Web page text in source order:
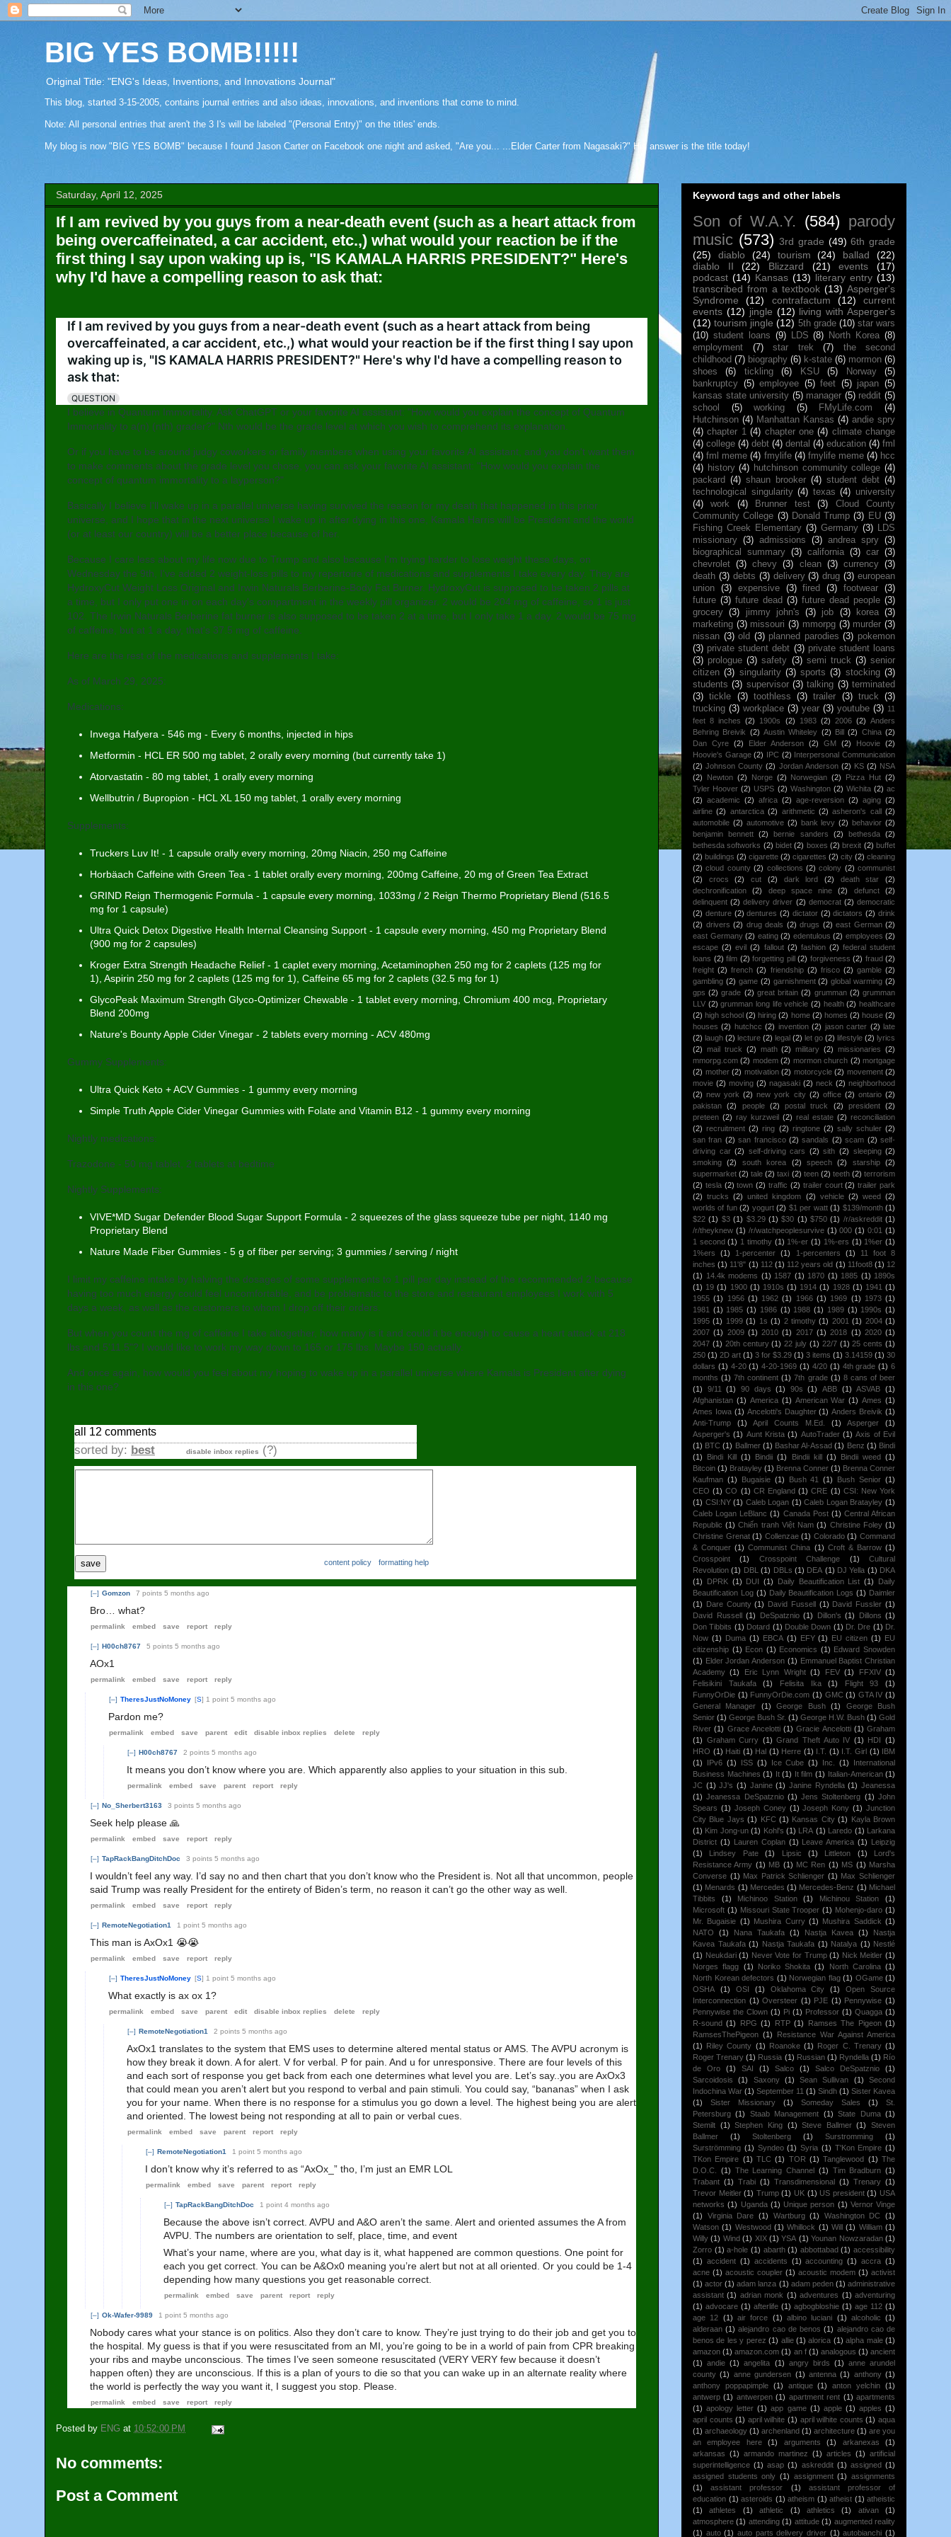
BIG YES BOMB!!!!!
Original Title: "ENG's Ideas, Inventions, and Innovations Journal"
This blog, started 3-15-2005, contains journal entries and also ideas, innovations, and inventions that come to mind.
Note: All personal entries that aren't the 3 I's will be labeled "(Personal Entry)" on the titles' ends.
My blog is now "BIG YES BOMB" because I found Jason Carter on Facebook one night and asked, "Are you... ...Elder Carter from Nagasaki?" His answer is the title today!
Saturday, April 12, 2025
If I am revived by you guys from a near-death event (such as a heart attack from
being overcaffeinated, a car accident, etc.,) what would your reaction be if the
first thing I say upon waking up is, "IS KAMALA HARRIS PRESIDENT?" Here's
why I'd have a compelling reason to ask that:
If I am revived by you guys from a near-death event (such as a heart attack from being
overcaffeinated, a car accident, etc.,) what would your reaction be if the first thing I say upon
waking up is, "IS KAMALA HARRIS PRESIDENT?" Here's why I'd have a compelling reason to
ask that:
QUESTION
I believe in Quantum Immortality. Ask ChatGPT or your favorite AI assistant: "How would you explain the concept of Quantum
Immortality to a(n) (nth) grader?" Nth would be the grade level at which you wish to comprehend its explanation.
Or if you have to be around judgy coworkers or family members when using your favorite AI assistant, and you don't want them
to make comments about the grade level you chose, you can ask your favorite AI assistant: "How would you explain the
concept of quantum immortality to a layperson?"
Basically I believe I'll wake up in a parallel universe having survived the reason for my death that happened in this prior
universe, and I hope that in the next universe I wake up in after dying in this one, Kamala Harris will be President and the world
(or at least our country) will be a better place because of her.
Because I care less about my life now due to Trump and also because I'm trying harder to lose weight these days, on
Wednesday the 9th, I've added 2 weight-loss pills to my repertoire of medications and supplements I take every day. They are
HydroxyCut Weight Loss Original and Irwin Naturals Berberine-Body Fat Burner. HydroxyCut is supposed to be taken 2 pills at
a time, but I only put one in on each day's compartment in the weekly pill organizer. 2 would be 204 mg of caffeine, so 1 is just
102. The Irwin Naturals Berberine fat burner is also supposed to be taken 2 at a time, but I only take 1 a day. 2 would be 75 mg
of caffeine, but at 1 a day, that's 37.5 mg of caffeine.
Here are the rest of the medications and supplements I take:
As of March 29, 2025:
Medications:
Invega Hafyera - 546 mg - Every 6 months, injected in hips
Metformin - HCL ER 500 mg tablet, 2 orally every morning (but currently take 1)
Atorvastatin - 80 mg tablet, 1 orally every morning
Wellbutrin / Bupropion - HCL XL 150 mg tablet, 1 orally every morning
Supplements:
Truckers Luv It! - 1 capsule orally every morning, 20mg Niacin, 250 mg Caffeine
Horbäach Caffeine with Green Tea - 1 tablet orally every morning, 200mg Caffeine, 20 mg of Green Tea Extract
GRIND Reign Thermogenic Formula - 1 capsule every morning, 1033mg / 2 Reign Thermo Proprietary Blend (516.5
mg for 1 capsule)
Ultra Quick Detox Digestive Health Internal Cleansing Support - 1 capsule every morning, 450 mg Proprietary Blend
(900 mg for 2 capsules)
Kroger Extra Strength Headache Relief - 1 caplet every morning, Acetaminophen 250 mg for 2 caplets (125 mg for
1), Aspirin 250 mg for 2 caplets (125 mg for 1), Caffeine 65 mg for 2 caplets (32.5 mg for 1)
GlycoPeak Maximum Strength Glyco-Optimizer Chewable - 1 tablet every morning, Chromium 400 mcg, Proprietary
Blend 200mg
Nature's Bounty Apple Cider Vinegar - 2 tablets every morning - ACV 480mg
Gummy Supplements:
Ultra Quick Keto + ACV Gummies - 1 gummy every morning
Simple Truth Apple Cider Vinegar Gummies with Folate and Vitamin B12 - 1 gummy every morning
Nightly medications:
Trazodone - 50 mg tablet, 2 tablets at bedtime
Nightly Supplements:
VIVE*MD Sugar Defender Blood Sugar Support Formula - 2 squeezes of the glass squeeze tube per night, 1140 mg
Proprietary Blend
Nature Made Fiber Gummies - 5 g of fiber per serving; 3 gummies / serving / night
I limit my caffeine intake by halving the dosages of some supplements to 1 pill per day instead of the recommended 2 because
having too much energy could feel uncomfortable, and be problematic to the store and restaurant employees I work with 5
days a week, as well as the customers to whom I drop off their orders.
But when you count the mg of caffeine I take altogether, how many is it and could it be enough to cause a heart attack at 218
lbs and 5'11.5"? I would like to work my way down to 165 or 175 lbs. Maybe 150 actually.
And once again, how would you feel about my hoping to wake up in a parallel universe where Kamala is President after dying
in this one?
all 12 comments
sorted by: best disable inbox replies (?)
formatting help
content policy
save
[–] Gomzon 7 points 5 months ago
Bro… what?
permalink embed save report reply
[–] H00ch8767 5 points 5 months ago
AOx1
permalink embed save report reply
[–] TheresJustNoMoney [S] 1 point 5 months ago
Pardon me?
permalink embed save parent edit disable inbox replies delete reply
[–] H00ch8767 2 points 5 months ago
It means you don’t know where you are. Which apparently also applies to your situation in this sub.
permalink embed save parent report reply
[–] No_Sherbert3163 3 points 5 months ago
Seek help please 🙏
permalink embed save report reply
[–] TapRackBangDitchDoc 3 points 5 months ago
I wouldn’t feel any way. I’d say no and then chart that you don’t know who the President is. Not all that uncommon, people
said Trump was really President for the entirety of Biden’s term, no reason it can’t go the other way as well.
permalink embed save report reply
[–] RemoteNegotiation1 1 point 5 months ago
This man is AxOx1 😭😭
permalink embed save report reply
[–] TheresJustNoMoney [S] 1 point 5 months ago
What exactly is ax ox 1?
permalink embed save parent edit disable inbox replies delete reply
[–] RemoteNegotiation1 2 points 5 months ago
AxOx1 translates to the system that EMS uses to determine altered mental status or AMS. The AVPU acronym is
how they break it down. A for alert. V for verbal. P for pain. And u for unresponsive. There are four levels of this
and each sort of response you get back from each one determines what level you are. Let’s say..you are AxOx3
that could mean you aren’t alert but you respond to verbal and pain stimuli. You could say, “bananas” when I ask
you for your name. When there is no response for a stimulus you go down a level. The highest being you are alert
and oriented. The lowest being not responding at all to pain or verbal cues.
permalink embed save parent report reply
[–] RemoteNegotiation1 1 point 5 months ago
I don’t know why it’s referred to as “AxOx_” tho, I’m just an EMR LOL
permalink embed save parent report reply
[–] TapRackBangDitchDoc 1 point 4 months ago
Because the above isn’t correct. AVPU and A&O aren’t the same. Alert and oriented assumes the A from
AVPU. The numbers are orientation to self, place, time, and event
What’s your name, where are you, what day is it, what happened are common questions. One point for
each you get correct. You can be A&Ox0 meaning you’re alert but not at all oriented. Or you could be 1-4
depending how many questions you get reasonable correct.
permalink embed save parent report reply
[–] Ok-Wafer-9989 1 point 5 months ago
Nobody cares what your stance is on politics. Also they don’t care to know. They’re just trying to do their job and get you to
the hospital. My guess is that if you were resuscitated from an MI, you’re going to be in a world of pain from CPR breaking
your ribs and maybe unconscious. The times I’ve seen someone resuscitated (VERY VERY few because it doesn’t
happen often) they are unconscious. If this is a plan of yours to die so that you can wake up in an alternate reality where
the world is perfectly the way you want it, I suggest you stop. Please.
permalink embed save report reply
Posted by ENG at 10:52:00 PM
No comments:
Post a Comment
Keyword tags and other labels
Son of W.A.Y. (584) parody
music (573) 3rd grade (49) 6th grade
(25)
diablo (24) tourism (24) ballad
(22)
diablo II
(22) Blizzard (21) events
(17)
podcast (14) Kansas (13) literary entry (13)
transcribed from a textbook (13) Asperger's
Syndrome
(12) contrafactum (12)
current
events (12) jingle (12) living with Asperger's
(12) tourism jingle (12) 5th grade (10) star wars
(10) student loans (9) LDS (8) North Korea (8)
employment
(7) star trek (7)
the second
childhood (7) biography (6) k-state (6) mormon (6)
shoes
(6) tickling (6) KSU (5) Norway
(5)
bankruptcy (5) employee (5) feet (5) japan (5)
kansas state university (5) manager (5) reddit (5)
school
(5) working (5) FMyLife.com
(4)
Hutchinson (4) Manhattan Kansas (4) andie spry
(4) chapter 1 (4) chapter one (4) climate change
(4) college (4) debt (4) dental (4) education (4) fml
(4) fml meme (4) fmylife (4) fmylife meme (4) hcc
(4) history (4) hutchinson community college (4)
packard (4) shaun brooker (4) student debt (4)
technological singularity (4) texas (4) university
(4)
work (4) Brunner test (3)
Cloud County
Community College (3) Donald Trump (3) EU (3)
Fishing Creek Elementary (3) Germany (3) LDS
missionary (3) admissions (3) andrea spry (3)
biographical summary (3) california (3) car (3)
chevrolet (3) chevy (3) clean (3) currency (3)
death (3) debts (3) delivery (3) drug (3) european
union
(3) expensive (3) fired (3) footwear
(3)
future (3) future dead (3) future dead people (3)
grocery (3) jimmy john's (3) job (3) korea (3)
marketing (3) missouri (3) mmorpg (3) murder (3)
nissan (3) old (3) planned parodies (3) pokemon
(3) private student debt (3) private student loans
(3) prologue (3) safety (3) semi truck (3) senior
citizen (3) singularity (3) sports (3) stocking (3)
students (3) supervisor (3) talking (3) terminated
(3) tickle (3) toothless (3) trailer (3) truck
(3)
trucking (3) workplace (3) year (3) youtube (3) 11
feet 8 inches
(2) 1900s (2) 1983 (2) 2006 (2) Anders
Behring Breivik (2) Austin Whiteley (2) Bill (2) China (2)
Dan Cyre (2) Elder Anderson (2) GM (2) Hoovie (2)
Hoovie's Garage (2) IPC (2) Interpersonal Communication
(2) Johnson County (2) Jordan Anderson (2) KS (2) NSA
(2)
Newton (2) Norge (2) Norwegian (2) Pizza Hut (2)
Tyler Hoover (2) USPS (2) Washington (2) Wichita (2) ac
(2) academic (2) africa (2) age-reversion (2) aging (2)
airline (2) antarctica (2) arithmetic (2) asheron's call
(2)
automobile (2) automotive (2) bank levy (2) behavior (2)
benjamin bennett
(2) bernie sanders (2) bethesda (2)
bethesda softworks (2) bidet (2) boxes (2) brexit (2) buffet
(2) buildings (2) cigarette (2) cigarettes (2) city (2) cleaning
(2) cloud county (2) collections (2) colony (2) communist
(2)
crocs (2) cut (2) dark lord (2) death star
(2)
dechronification
(2) deep space nine (2) defunct
(2)
delinquent (2) delivery driver (2) democrat (2) democratic
(2) denture (2) dentures (2) dictator (2) dictators (2) drink
(2) drivers (2) drug deals (2) drugs (2) east German (2)
east Germany (2) eating (2) edentulous (2) employees (2)
escape (2) evil (2) fallout (2) fashion (2) federal student
loans (2) film (2) forgetting pill (2) forgiveness (2) fraud (2)
freight (2) french (2) friendship (2) frisco (2) gamble (2)
gambling (2) game (2) garnishment (2) global warming (2)
gps (2) grade (2) great britain (2) grumman (2) grumman
LLV (2) grumman long life vehicle (2) health (2) healthcare
(2) high school (2) hiring (2) home (2) homes (2) house (2)
houses (2) hutchcc (2) invention (2) jason carter (2) late
(2) laugh (2) lecture (2) legal (2) let go (2) lifestyle (2) lyrics
(2) mail truck (2) math (2) military (2) missionaries (2)
mmorpg.com (2) modem (2) mormon church (2) mortgage
(2) mother (2) motivation (2) motorcycle (2) movement (2)
movie (2) moving (2) nagasaki (2) neck (2) neighborhood
(2) new york (2) new york city (2) office (2) ontario (2)
pakistan
(2) people (2) postal truck (2) president
(2)
preteen (2) ray kurzweil (2) real estate (2) reconciliation
(2) recruitment (2) ring (2) ringtone (2) sally schuler (2)
san fran (2) san francisco (2) sandals (2) scam (2) self-
driving car (2) self-driving cars (2) sith (2) sleeping (2)
smoking
(2) south korea (2) speech (2) starship
(2)
supermarket (2) tale (2) taxi (2) teen (2) teeth (2) terrorism
(2) tesla (2) town (2) traffic (2) trailer court (2) trailer park
(2) trucks (2) united kingdom (2) vehicle (2) weed (2)
worlds of fun (2) yogurt (2) $1 per watt (1) $139/month (1)
$22 (1) $3 (1) $3.29 (1) $30 (1) $750 (1) /r/askreddit (1)
/r/theyknew (1) /r/watchpeoplesurvive (1) 000 (1) 0:01 (1)
1 second (1) 1 timothy (1) 1%-er (1) 1%-ers (1) 1%er (1)
1%ers
(1) 1-percenter (1) 1-percenters (1)
11 foot 8
inches (1) 11'8" (1) 112 (1) 112 years old (1) 11foot8 (1) 12
(1) 14.4k modems (1) 1587 (1) 1870 (1) 1885 (1) 1890s
(1) 19 (1) 1900 (1) 1910s (1) 1914 (1) 1928 (1) 1941 (1)
1955 (1) 1956 (1) 1962 (1) 1966 (1) 1969 (1) 1973 (1)
1981
(1) 1985 (1) 1986 (1) 1988 (1) 1989 (1) 1990s (1)
1995 (1) 1999 (1) 1s (1) 2 timothy (1) 2001 (1) 2004 (1)
2007 (1) 2009 (1) 2010 (1) 2017 (1) 2018 (1) 2020 (1)
2047 (1) 20th century (1) 22 july (1) 22/7 (1) 25 cents (1)
250 (1) 2D art (1) 3 for $3.29 (1) 3 items (1) 3.14159 (1) 30
dollars (1) 4-20 (1) 4-20-1969 (1) 4/20 (1) 4th grade (1) 6
months (1) 7th continent (1) 7th grade (1) 8 cans of beer
(1)
9/11 (1) 90 days (1) 90s (1) ABB (1) ASVAB (1)
Afghanistan (1) America (1) American War (1) Ames (1)
Ames Iowa (1) Ancelotti's Daughter (1) Anders Breivik (1)
Anti-Trump
(1) April Counts M.Ed. (1) Asperger
(1)
Asperger's (1) Aunt Krista (1) AutoTrader (1) Axis of Evil
(1) BTC (1) Ballmer (1) Bashar Al-Assad (1) Benz (1) Bindi
(1)
Bindi Kill (1) Bindii (1) Bindii kill (1) Bindii weed (1)
Bitcoin (1) Bratayley (1) Brenna Conner (1) Brenna Conner
Kaufman (1) Bugaisie (1) Bush 41 (1) Bush Senior (1)
CEO (1) CO (1) CR England (1) CRE (1) CSI: New York
(1) CSI:NY (1) Caleb Logan (1) Caleb Logan Bratayley (1)
Caleb Logan LeBlanc (1) Canada Post (1) Central African
Republic (1) Chiến tranh Việt Nam (1) Christine Foley (1)
Christine Grenat (1) Collenzae (1) Colorado (1) Command
& Conquer (1) Communist China (1) Croft & Barrow (1)
Crosspoint
(1) Crosspoint Challenge (1)
Cultural
Revolution (1) DBL (1) DBLs (1) DEA (1) DJ Yella (1) DKA
(1)
DPRK (1) DUI (1) Daily Beautification List (1)
Daily
Beautification Log (1) Daily Beautification Logs (1) Daimler
(1)
Dare County (1) David Fussell (1) David Fussler (1)
David Russell
(1) DeSpatznio (1) Dillon's (1) Dillons (1)
Don Tibbits (1) Dotard (1) Double Down (1) Dr. Dre (1) Dr.
Now (1) Duma (1) EBCA (1) EFY (1) EU citizen (1)
EU
citizenship (1) Econ (1) Economics (1) Edward Snowden
(1) Elder Jordan Anderson (1) Emmanuel Baptist Christian
Academy (1) Eric Lynn Wright (1) FEV (1) FFXIV (1)
Felisikini Taukafa
(1) Felisita Ika (1) Flight 93
(1)
FunnyOrDie (1) FunnyOrDie.com (1) GMC (1) GTA IV (1)
General Manager
(1) George Bush (1)
George Bush
Senior (1) George Bush Sr. (1) George H.W. Bush (1) Gold
River (1) Grace Ancelotti (1) Gracie Ancelotti (1) Graham
(1) Graham Curry (1) Grand Theft Auto IV (1) HDI
(1)
HRO (1) Haiti (1) Hal (1) Herre (1) I.T. (1) I.T. Girl (1)
IBM
(1)
IPv6 (1) ISS (1) Ice Cube (1) Inc. (1)
International
Business Machines (1) It (1) It film (1) Italian-American (1)
JC (1) JJ's (1) Janine (1) Janine Ryndella (1) Jeanessa
(1) Jeanessa DeSpatznio (1) Jens Stoltenberg (1) John
Spears (1) Joseph Coney (1) Joseph Kony (1) Junction
City Blue Jays (1) KFC (1) Kansas City (1)
Kayla Brown
(1) Kim Jong-un (1) Kohl's (1) LRA (1) Laredo (1)
Larkana
District (1) Lauren Coplan (1) Leave America (1)
Leipzig
(1)
Lindsey Pate (1) Lipsic (1) Littleton (1)
Lord's
Resistance Army (1) MB (1) MC Ren (1) MS (1) Marsha
Converse (1) Max Patrick Schlienger (1) Max Schlienger
(1) Menards (1) Mercedes (1) Mercedes-Benz (1) Michael
Tibbits
(1) Michinoo Station (1) Michinou Station
(1)
Microsoft (1) Missouri State Trooper (1) Mohenjo-daro (1)
Mr. Bugaisie (1) Mushira Curry (1) Mushira Saddick (1)
NATO
(1) Nana Taukafa (1) Nastja Kavea (1)
Nastja
Kavea Taukafa (1) Nastja Taukafa (1) Natalya (1) Nestlé
(1) Neukdari (1) Never Vote for Trump (1) Nick Meitler (1)
Norges flagg (1) Noriko Shokita (1) North Carolina (1)
North Korean defectors (1) Norwegian flag (1) OGame (1)
OSHA
(1) OSI (1) Oklahoma City (1)
Open Source
Interconnection (1) Oversteer (1) PJE (1) Pennywise (1)
Pennywise the Clown (1) Pi (1) Professor (1) Quagga (1)
R-sound (1) RPG (1) RTP (1) Ramses The Pigeon (1)
RamsesThePigeon (1)
Resistance War Against America
(1)
Riley County (1) Roanoke (1) Roger C. Trenary (1)
Roger Trenary (1) Russia (1) Russian (1) Ryndella (1) Río
de Oro
(1) SAI (1) Salco (1) Salco DeSpatznio
(1)
Sarcoidosis
(1) Saxony (1) Sean Sullivan (1)
Second
Indochina War (1) September 11 (1) Sindh (1) Sister Kavea
(1)
Sister Missionary (1) Someday Sales (1)
St.
Petersburg (1) Staab Management (1) State Duma (1)
Stemilt (1) Stephen King (1) Steve Ballmer (1)
Steven
Ballmer
(1) Stoltenberg (1) Surstromming
(1)
Surströmming (1) Syndeo (1) Syria (1) T'Kon Empire (1)
TKon Empire (1) TLC (1) TOR (1) Tanglewood (1) The
D.O.C.
(1) The Learning Channel (1) Tim Bradburn (1)
Trabant (1) Trabi (1) Transdimensional (1) Trenary (1)
Trevor Meitler (1) Trump (1) UK (1) US president (1) USA
networks (1) Uganda (1) Unique person (1) Vernor Vinge
(1)
Virginia Dare (1) Wartburg (1) Washington DC (1)
Watson (1) Westwood (1) Whillock (1) Will (1) William (1)
Willy (1) Wind (1) XIX (1) YSA (1) Younan Nowzaradan (1)
Zorro (1) a-hole (1) abarth (1) abbottabad (1) accessibility
(1) accident (1) accidents (1) accounting (1) accra (1)
acne (1) acoustic coupler (1) acoustic modem (1) activist
(1) actor (1) adam lanza (1) adam peden (1) administrative
assistant (1) adrian monk (1) adventures (1) adventuring
(1) advocare (1) afterlife (1) agbogbloshie (1) age 112 (1)
age 12 (1) air force (1) albino luciani (1) alcoholic (1)
alderaan (1) alejandro cao de benos (1) alejandro cao de
benos de les y perez (1) allie (1) alorica (1) alpha male (1)
amazon (1) amazon.com (1) an f (1) analogous (1) ancient
(1) andie (1) angelita (1) angry birds (1) anne arundel
county (1) anne gundersen (1) antenna (1) anthony (1)
anthony poppapimple (1) antique (1) anton yelchin (1)
antwerp (1) antwerpen (1) apartment rent (1) apartments
(1) apology letter (1) app game (1) apple (1) apples (1)
april counts (1) april wilhite (1) april wilhite counts (1) aqua
(1) archaeology (1) archenland (1) architecture (1) are you
an employee here
(1) arguments (1) arkanexas
(1)
arkansas (1) armando martinez (1) articles (1) artificial
superintelligence (1) asap (1) askreddit (1) assigned (1)
assigned students only (1) assignment (1) assignments
(1)
assistant professor (1)
assistant professor of
education (1) asteroids (1) atheism (1) atheist (1) atheistic
(1)
athletes (1) athletic (1) athletics (1) ativan
(1)
atmosphere (1) attending (1) attitude (1) augmented reality
(1) auto (1) auto parts delivery driver (1) autobianchi (1)